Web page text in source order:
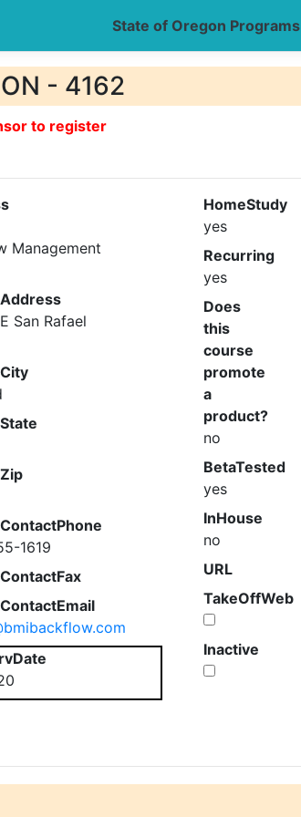
State of Oregon Programs
- 4162
to register
Management
San Rafael
1619
HomeStudy
yes
Recurring
yes
Does
this
course
promote
a
product?
no
BetaTested
yes
InHouse
no
URL
TakeOffWeb
Inactive